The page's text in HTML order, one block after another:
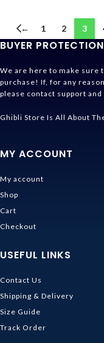
← 1 2 3
BUYER
We are here to make sure
purchase! If, for any
please contact support
Ghibli Store Is All About
MY ACCOUNT
My account
Shop
Cart
Checkout
USEFUL LINKS
Contact Us
Shipping & Delivery
Size Guide
Track Order